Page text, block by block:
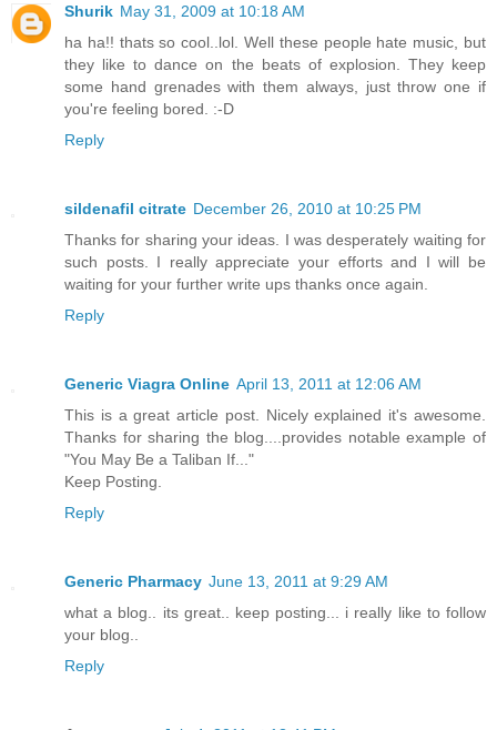
Shurik May 31, 2009 at 10:18 AM
ha ha!! thats so cool..lol. Well these people hate music, but
they like to dance on the beats of explosion. They keep
some hand grenades with them always, just throw one if
you're feeling bored. :-D
Reply
sildenafil citrate December 26, 2010 at 10:25 PM
Thanks for sharing your ideas. I was desperately waiting for
such posts. I really appreciate your efforts and I will be
waiting for your further write ups thanks once again.
Reply
Generic Viagra Online April 13, 2011 at 12:06 AM
This is a great article post. Nicely explained it's awesome.
Thanks for sharing the blog....provides notable example of
"You May Be a Taliban If..."
Keep Posting.
Reply
Generic Pharmacy June 13, 2011 at 9:29 AM
what a blog.. its great.. keep posting... i really like to follow
your blog..
Reply